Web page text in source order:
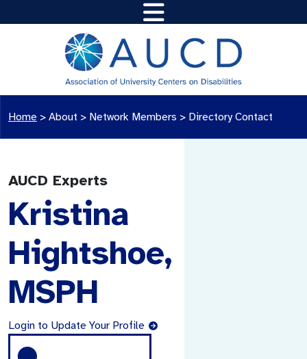
Home > About > Network Members > Directory Contact
AUCD Experts
Kristina
Hightshoe,
MSPH
Login to Update Your Profile